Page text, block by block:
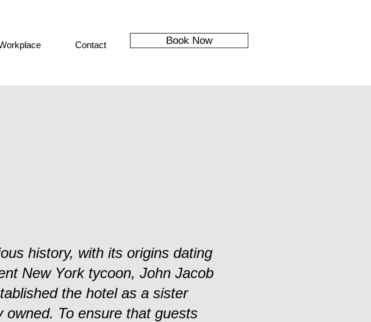
Contact Book Now
history, with its origins dating
New York tycoon, John Jacob
the hotel as a sister
To ensure that guests